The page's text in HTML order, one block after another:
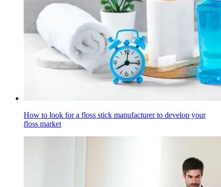
How to look for a floss stick manufacturer to develop your
floss market